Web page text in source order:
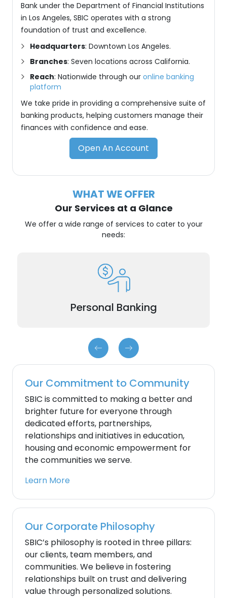
Bank under the Department of Financial Institutions
in Los Angeles, SBIC operates with a strong
foundation of trust and excellence.
Headquarters: Downtown Los Angeles.
Branches: Seven locations across California.
Reach: Nationwide through our online banking
platform
We take pride in providing a comprehensive suite of
banking products, helping customers manage their
finances with confidence and ease.
Open An Account
WHAT WE OFFER
Our Services at a Glance
We offer a wide range of services to cater to your
needs:
Personal Banking
Checking accounts, Savings accounts, and
Certificate of Deposits (CDs).
Our Commitment to Community
SBIC is committed to making a better and
brighter future for everyone through
dedicated efforts, partnerships,
relationships and initiatives in education,
housing and economic empowerment for
the communities we serve.
Learn More
Our Corporate Philosophy
SBIC’s philosophy is rooted in three pillars:
our clients, team members, and
communities. We believe in fostering
relationships built on trust and delivering
value through personalized solutions.